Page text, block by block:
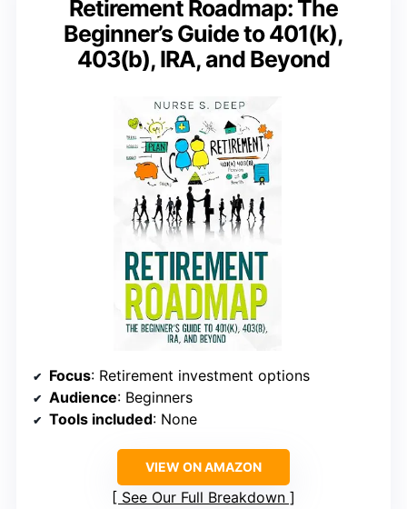
Retirement Roadmap: The
Beginner’s Guide to 401(k),
403(b), IRA, and Beyond
Focus: Retirement investment options
Audience: Beginners
Tools included: None
VIEW ON AMAZON
See Our Full Breakdown